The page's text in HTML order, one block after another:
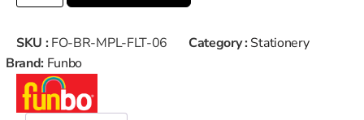
SKU : FO-BR-MPL-FLT-06 Category : Stationery
Brand: Funbo